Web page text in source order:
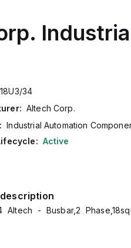
34
Altech Corp.
Industrial Automation
Active
Altech - Busbar,2